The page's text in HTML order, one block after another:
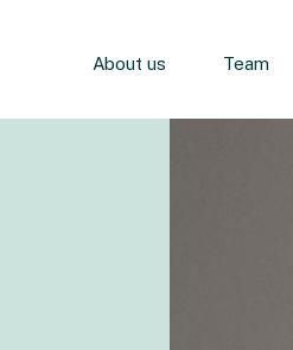
About us Team